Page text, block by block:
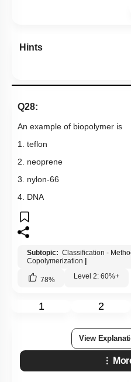
Hints
Q28:
An example of biopolymer is
1. teflon
2. neoprene
3. nylon-66
4. DNA
Subtopic: Classification -
Copolymerization
78% Level 2: 60%+
1 2
View